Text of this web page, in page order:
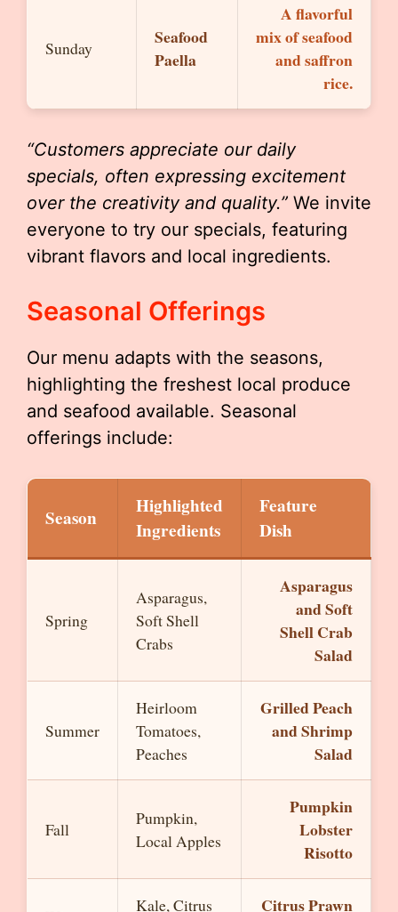
Sunday
Seafood
Paella
A flavorful
mix of seafood
and saffron
rice.
“Customers appreciate our daily
specials, often expressing excitement
over the creativity and quality.” We invite
everyone to try our specials, featuring
vibrant flavors and local ingredients.
Seasonal Offerings
Our menu adapts with the seasons,
highlighting the freshest local produce
and seafood available. Seasonal
offerings include:
Season
Highlighted
Ingredients
Feature
Dish
Spring
Asparagus,
Soft Shell
Crabs
Asparagus
and Soft
Shell Crab
Salad
Summer
Heirloom
Tomatoes,
Peaches
Grilled Peach
and Shrimp
Salad
Fall
Pumpkin,
Local Apples
Pumpkin
Lobster
Risotto
Kale, Citrus
Citrus Prawn